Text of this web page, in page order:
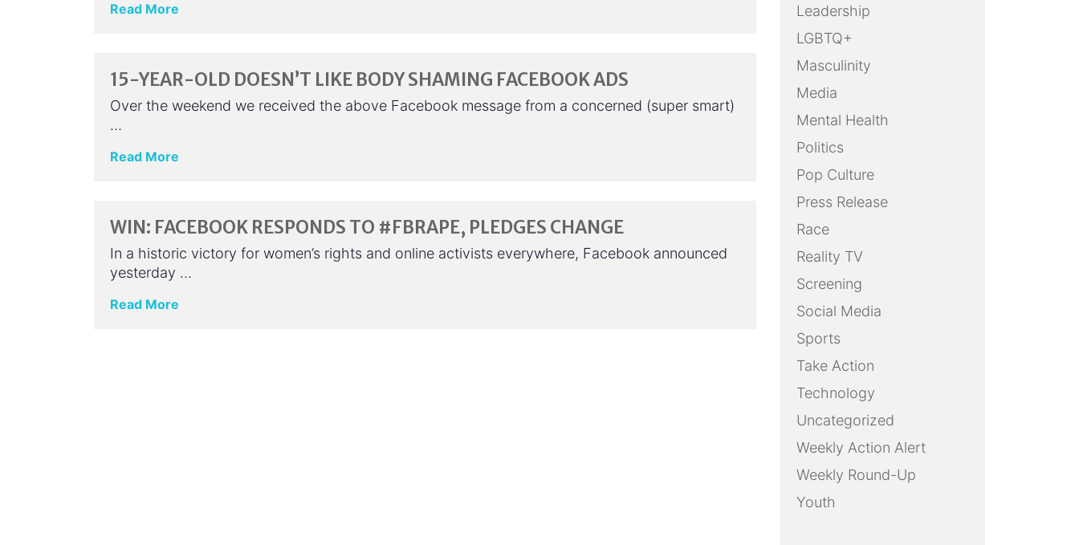
Read More
15-YEAR-OLD DOESN’T LIKE BODY SHAMING FACEBOOK ADS
Over the weekend we received the above Facebook message from a concerned (super smart)
…
Read More
WIN: FACEBOOK RESPONDS TO #FBRAPE, PLEDGES CHANGE
In a historic victory for women’s rights and online activists everywhere, Facebook announced
yesterday …
Read More
Leadership
LGBTQ+
Masculinity
Media
Mental Health
Politics
Pop Culture
Press Release
Race
Reality TV
Screening
Social Media
Sports
Take Action
Technology
Uncategorized
Weekly Action Alert
Weekly Round-Up
Youth